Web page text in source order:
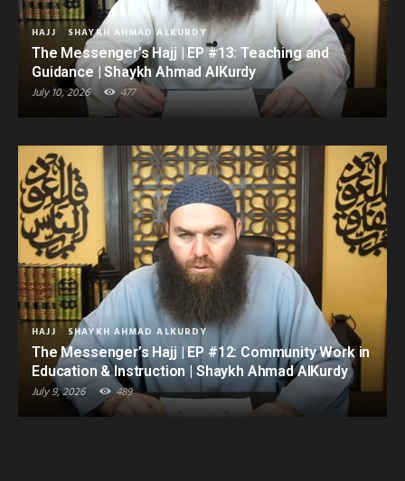
HAJJ SHAYKH AHMAD ALKURDY
The Messenger’s Hajj | EP #13: Teaching and
Guidance | Shaykh Ahmad AlKurdy
July 10, 2026 477
HAJJ SHAYKH AHMAD ALKURDY
The Messenger’s Hajj | EP #12: Community Work in
Education & Instruction | Shaykh Ahmad AlKurdy
July 9, 2026 489